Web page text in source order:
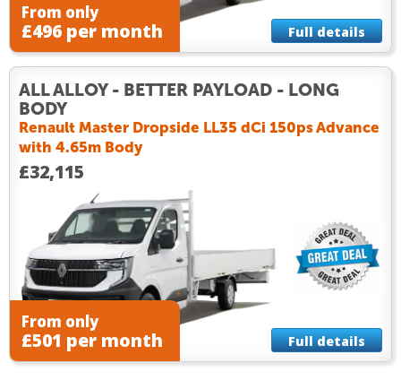
From only
£496 per month Full details
ALL ALLOY - BETTER PAYLOAD - LONG
BODY
Renault Master Dropside LL35 dCi 150ps Advance
with 4.65m Body
£32,115
From only
£501 per month Full details